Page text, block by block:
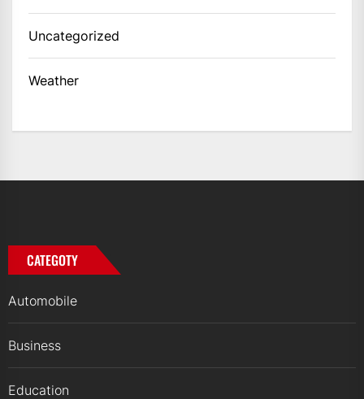
Uncategorized
Weather
CATEGOTY
Automobile
Business
Education